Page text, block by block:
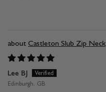
Castleton Slub Zip Neck
Lee BJ
Edinburgh, GB